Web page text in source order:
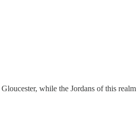
while the Jordans of this